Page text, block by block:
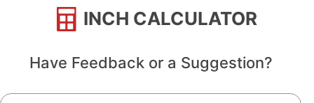
INCH CALCULATOR
Have Feedback or a Suggestion?